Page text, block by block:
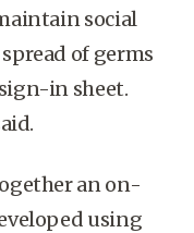
social
of germs
in sheet.
an on-
using